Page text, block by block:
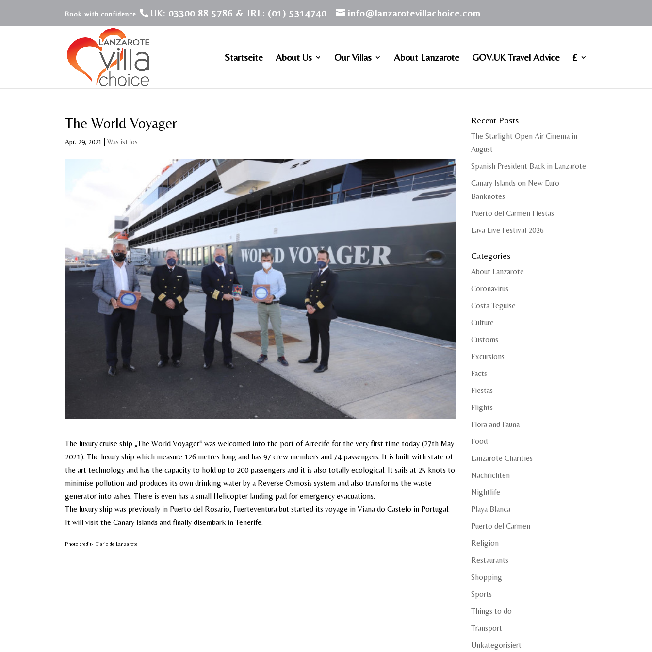
UK: 03300 88 5786 & IRL: (01) 5314740 info@lanzarotevillachoice.com
Startseite About Us Our Villas About Lanzarote GOV.UK Travel Advice £
The World Voyager
Apr. 29, 2021 |Was ist los
The luxury cruise ship „The World Voyager“ was welcomed into the port of Arrecife for the very first time today (27th May
2021). The luxury ship which measure 126 metres long and has 97 crew members and 74 passengers. It is built with state of
the art technology and has the capacity to hold up to 200 passengers and it is also totally ecological. It sails at 25 knots to
minimise pollution and produces its own drinking water by a Reverse Osmosis system and also transforms the waste
generator into ashes. There is even has a small Helicopter landing pad for emergency evacuations.
The luxury ship was previously in Puerto del Rosario, Fuerteventura but started its voyage in Viana do Castelo in Portugal.
It will visit the Canary Islands and finally disembark in Tenerife.
Photo credit- Diario de Lanzarote
Recent Posts
The Starlight Open Air Cinema in
August
Spanish President Back in Lanzarote
Canary Islands on New Euro
Banknotes
Puerto del Carmen Fiestas
Lava Live Festival 2026
Categories
About Lanzarote
Coronavirus
Costa Teguise
Culture
Customs
Excursions
Facts
Fiestas
Flights
Flora and Fauna
Food
Lanzarote Charities
Nachrichten
Nightlife
Playa Blanca
Puerto del Carmen
Religion
Restaurants
Shopping
Sports
Things to do
Transport
Unkategorisiert